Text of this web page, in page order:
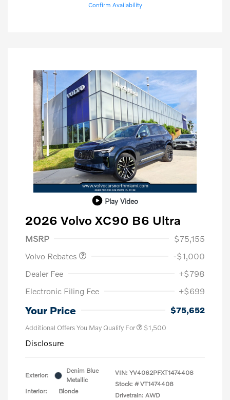
Confirm Availability
Play Video
2026 Volvo XC90 B6 Ultra
MSRP
$75,155
Volvo Rebates
-$1,000
Dealer Fee
+$798
Electronic Filing Fee
+$699
Your Price $75,652
Additional Offers You May Qualify For $1,500
Disclosure
Exterior:
Denim Blue
Metallic
Interior:
Blonde
VIN: YV4062PFXT1474408
Stock: # VT1474408
Drivetrain: AWD